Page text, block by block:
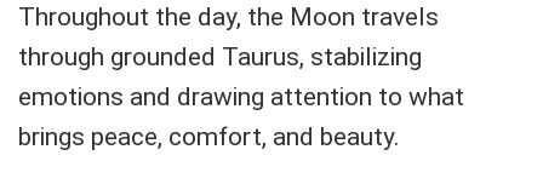
Throughout the day, the Moon travels
through grounded Taurus, stabilizing
emotions and drawing attention to what
brings peace, comfort, and beauty.